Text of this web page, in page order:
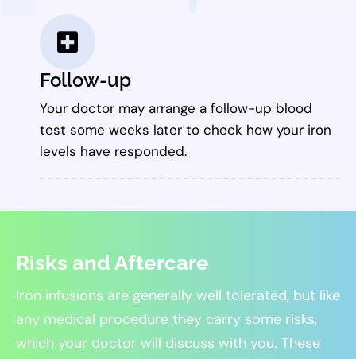
Follow-up
Your doctor may arrange a follow-up blood
test some weeks later to check how your iron
levels have responded.
Risks and Aftercare
Iron infusions are generally well tolerated, but like
any medical procedure they carry some risks,
which your doctor will discuss with you. These